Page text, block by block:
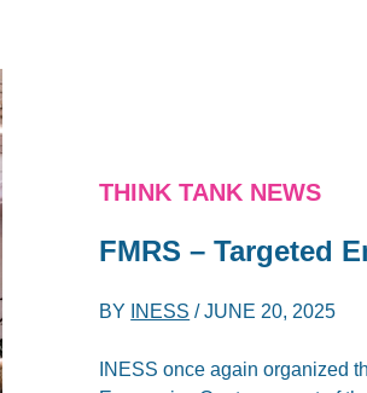
THINK TANK NEWS
FMRS – Targeted
BY INESS /JUNE 20, 2025
INESS once again organized